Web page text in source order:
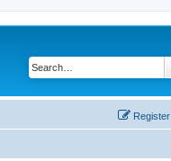
Register